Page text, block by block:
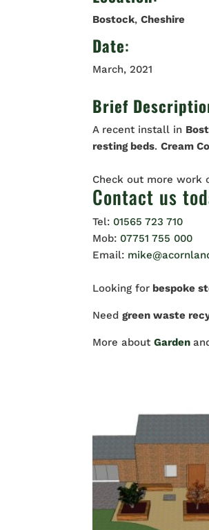
Bostock,Cheshire
Date:
March, 2021
Brief
A recent install in
restingbeds.Cream
Check out more work
Contact us
Tel: 01565 723 710
Mob: 07751 755 000
Email:
Looking for bespoke
Needgreen waste
More aboutGarden